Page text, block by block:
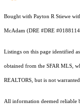
Bought with Payton R Stiewe
McAdam (DRE #DRE
Listings on this page identified
obtained from the SFAR MLS,
REALTORS, but is not
All information deemed reliable